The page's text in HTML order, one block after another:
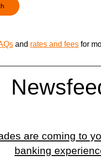
and rates and fees for
are coming to
banking